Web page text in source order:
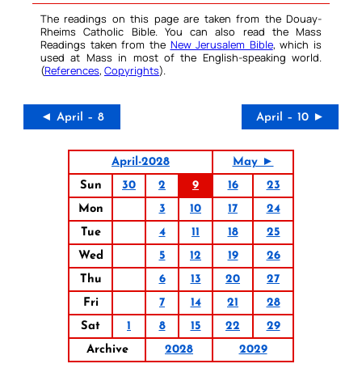
The readings on this page are taken from the Douay-
Rheims Catholic Bible. You can also read the Mass
Readings taken from the New Jerusalem Bible, which is
used at Mass in most of the English-speaking world.
(References, Copyrights).
◄ April – 8 April – 10 ►
April-2028
May ►
Sun
30 2 9 16
23
Mon
3 10 17
24
Tue
4 11 18
25
Wed
5 12 19
26
Thu
6 13 20
27
Fri
7 14 21
28
Sat
1 8 15 22
29
Archive
2028 2029